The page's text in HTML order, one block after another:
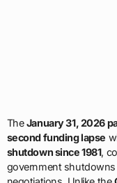
TheJanuary 31, 2026
second funding lapse
shutdown since 1981,
government shutdowns